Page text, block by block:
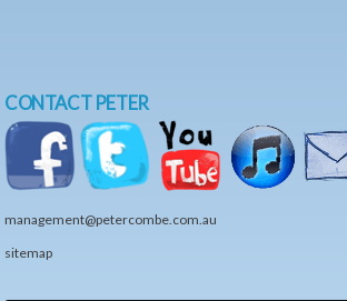
CONTACT PETER
management@petercombe.com.au
sitemap